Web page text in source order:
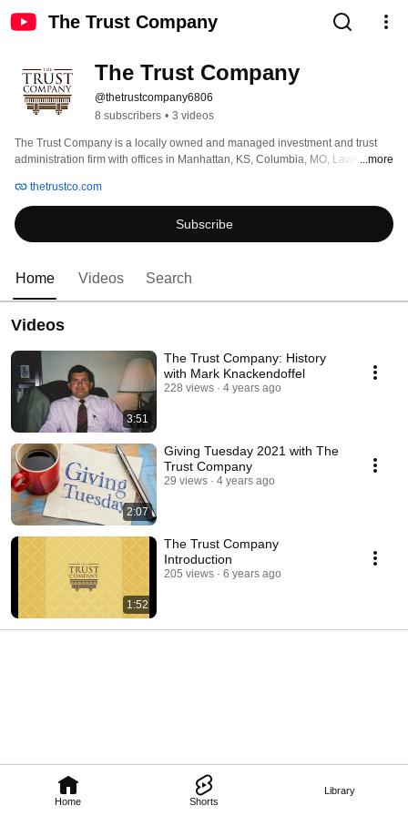
The Trust Company
Home Shorts
Library
The Trust Company
@thetrustcompany6806
8 subscribers • 3 videos
The Trust Company is a locally owned and managed investment and trust
administration firm with offices in Manhattan, KS, Columbia, MO, Lawrence,
formation in October 1992 and currently manages portfolios for more than
1400 clients across the U.S., with more than $1.8 billion in assets under
management.
...more
thetrustco.com
Subscribe
Home Videos Search
Videos
3:51
The Trust Company: History
with Mark Knackendoffel
228 views 4 years ago
2:07
Giving Tuesday 2021 with The
Trust Company
29 views 4 years ago
1:52
The Trust Company
Introduction
205 views 6 years ago